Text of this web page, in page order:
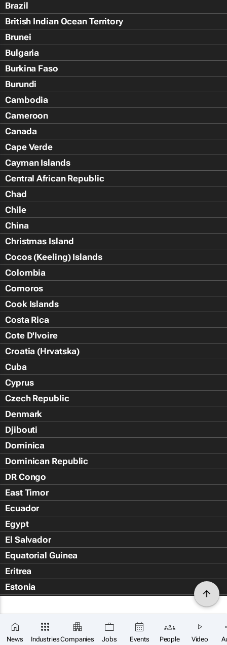
News IndustriesCompanies Jobs Events People Video
Brazil
British Indian Ocean Territory
Brunei
Bulgaria
Burkina Faso
Burundi
Cambodia
Cameroon
Canada
Cape Verde
Cayman Islands
Central African Republic
Chad
Chile
China
Christmas Island
Cocos (Keeling) Islands
Colombia
Comoros
Cook Islands
Costa Rica
Cote D'Ivoire
Croatia (Hrvatska)
Cuba
Cyprus
Czech Republic
Denmark
Djibouti
Dominica
Dominican Republic
DR Congo
East Timor
Ecuador
Egypt
El Salvador
Equatorial Guinea
Eritrea
Estonia
Falkland Islands (Islas Malvin